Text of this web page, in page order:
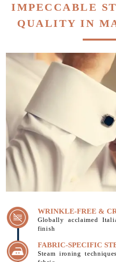
IMPECCABLE
QUALITY IN
WRINKLE-FREE &
Globally acclaimed
finish
FABRIC-SPECIFIC
Steam ironing